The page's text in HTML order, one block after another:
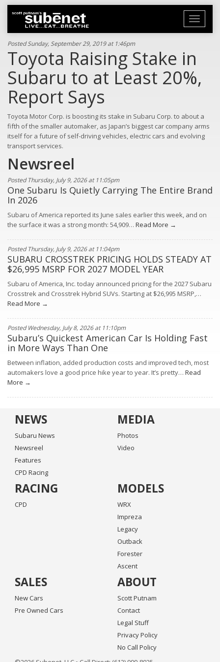
Toggle
Posted Sunday, September 29, 2019 at 1:46pm
Toyota Raising Stake in
Subaru to at Least 20%,
Report Says
Toyota Motor Corp. is boosting its stake in Subaru Corp. to about a
fifth of the smaller automaker, as Japan’s biggest car company arms
itself for a future of self-driving vehicles, electric cars and evolving
transport services.
Newsreel
Posted Thursday, July 9, 2026 at 11:05pm
One Subaru Is Quietly Carrying The Entire Brand
In 2026
Subaru of America reported its June sales earlier this week, and on
the surface it was a strong month: 54,909… Read More →
Posted Thursday, July 9, 2026 at 11:04pm
SUBARU CROSSTREK PRICING HOLDS STEADY AT
$26,995 MSRP FOR 2027 MODEL YEAR
Subaru of America, Inc. today announced pricing for the 2027 Subaru
Crosstrek and Crosstrek Hybrid SUVs. Starting at $26,995 MSRP,…
Read More →
Posted Wednesday, July 8, 2026 at 11:10pm
Subaru’s Quickest American Car Is Holding Fast
in More Ways Than One
Between inflation, added production costs and improved tech, most
automakers love a good price hike year to year. It’s pretty… Read
More →
NEWS
Subaru News
Newsreel
Features
CPD Racing
MEDIA
Photos
Video
RACING
CPD
MODELS
WRX
Impreza
Legacy
Outback
Forester
Ascent
SALES
New Cars
Pre Owned Cars
ABOUT
Scott Putnam
Contact
Legal Stuff
Privacy Policy
No Call Policy